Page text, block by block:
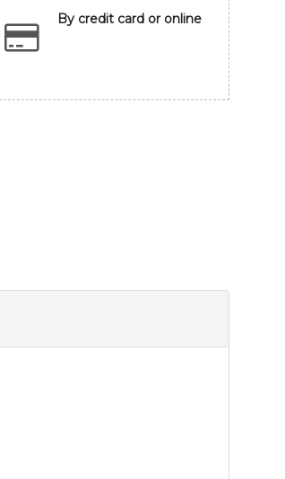
By credit card or online